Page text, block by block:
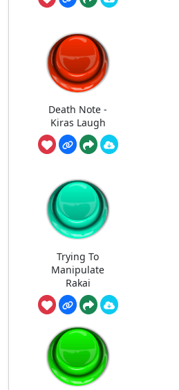
Death Note -
Kiras Laugh
Trying To
Manipulate
Rakai